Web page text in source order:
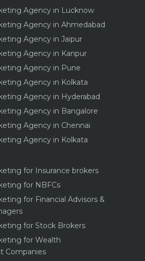
Agency in Lucknow
Agency in Ahmedabad
Agency in Jaipur
Agency in Kanpur
Agency in Pune
Agency in Kolkata
Agency in Hyderabad
Agency in Bangalore
Agency in Chennai
Agency in Kolkata
for Insurance brokers
for NBFCs
for Financial Advisors &
for Stock Brokers
for Wealth
Companies